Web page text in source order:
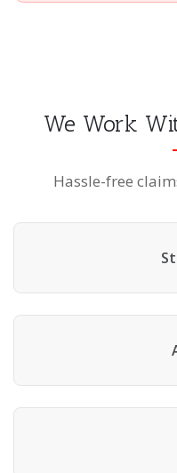
We Work
Hassle-free